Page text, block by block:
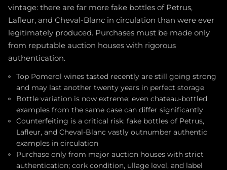
vintage: there are far more fake bottles of Petrus,
Lafleur, and Cheval-Blanc in circulation than were ever
legitimately produced. Purchases must be made only
from reputable auction houses with rigorous
authentication.
Top Pomerol wines tasted recently are still going strong
and may last another twenty years in perfect storage
Bottle variation is now extreme; even chateau-bottled
examples from the same case can differ significantly
Counterfeiting is a critical risk: fake bottles of Petrus,
Lafleur, and Cheval-Blanc vastly outnumber authentic
examples in circulation
Purchase only from major auction houses with strict
authentication; cork condition, ullage level, and label